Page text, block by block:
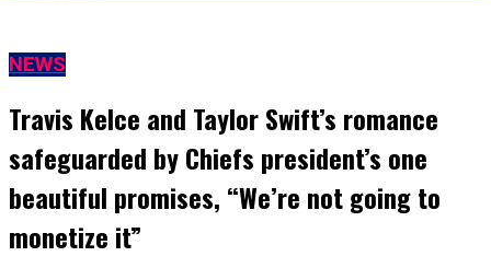
NEWS
Travis Kelce and Taylor Swift’s romance
safeguarded by Chiefs president’s one
beautiful promises, “We’re not going to
monetize it”